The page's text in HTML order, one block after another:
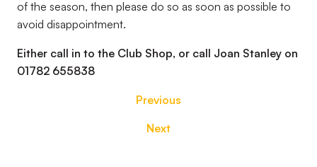
of the season, then please do so as soon as possible to
avoid disappointment.
Either call in to the Club Shop, or call Joan Stanley on
01782 655838
Previous
Next